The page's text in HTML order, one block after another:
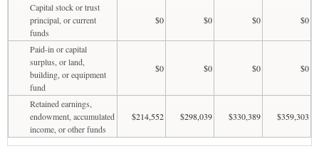
Capital stock or trust
principal, or current
funds
$0 $0 $0 $0
Paid-in or capital
surplus, or land,
building, or equipment
fund
$0 $0 $0 $0
Retained earnings,
endowment, accumulated
income, or other funds
$214,552 $298,039 $330,389 $359,303